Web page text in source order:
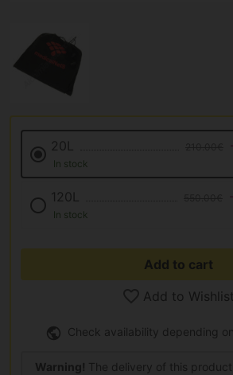
20L
In stock
120L
In stock
Add to cart
Add to Wishlist
Check availability depending
Warning! The delivery of this